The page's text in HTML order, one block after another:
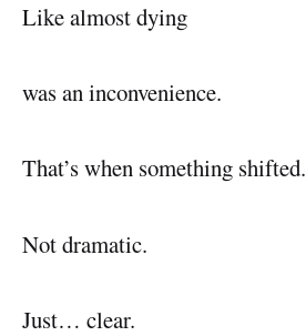
Like almost dying
was an inconvenience.
That’s when something shifted.
Not dramatic.
Just… clear.